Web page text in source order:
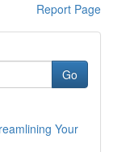
Report Page
Go
Your